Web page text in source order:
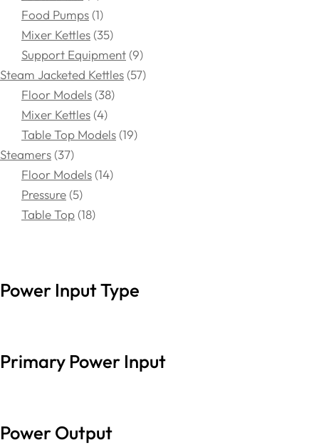
Food Pumps 1
Mixer Kettles 35
Support Equipment 9
Steam Jacketed Kettles 57
Floor Models 38
Mixer Kettles 4
Table Top Models 19
Steamers 37
Floor Models 14
Pressure 5
Table Top 18
Power Input Type
Primary Power Input
Power Output